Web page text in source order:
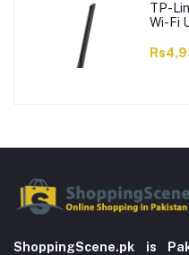
TP-
Wi-Fi
ShoppingScene.pk is